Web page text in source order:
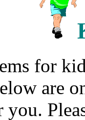
for
are